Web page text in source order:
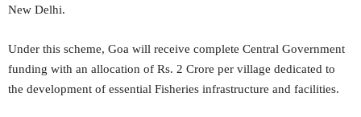
New Delhi.
Under this scheme, Goa will receive complete Central Government
funding with an allocation of Rs. 2 Crore per village dedicated to
the development of essential Fisheries infrastructure and facilities.